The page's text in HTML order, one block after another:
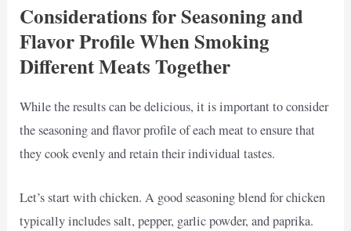
Considerations for Seasoning and
Flavor Profile When Smoking
Different Meats Together
While the results can be delicious, it is important to consider
the seasoning and flavor profile of each meat to ensure that
they cook evenly and retain their individual tastes.
Let’s start with chicken. A good seasoning blend for chicken
typically includes salt, pepper, garlic powder, and paprika.